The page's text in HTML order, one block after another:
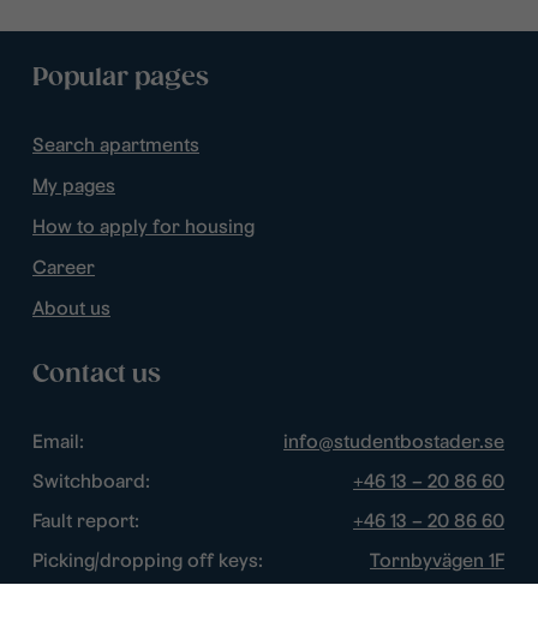
Popular pages
Search apartments
My pages
How to apply for housing
Career
About us
Contact us
Email:
info@studentbostader.se
Switchboard:
+46 13 – 20 86 60
Fault report:
+46 13 – 20 86 60
Picking/dropping off keys:
Tornbyvägen 1F